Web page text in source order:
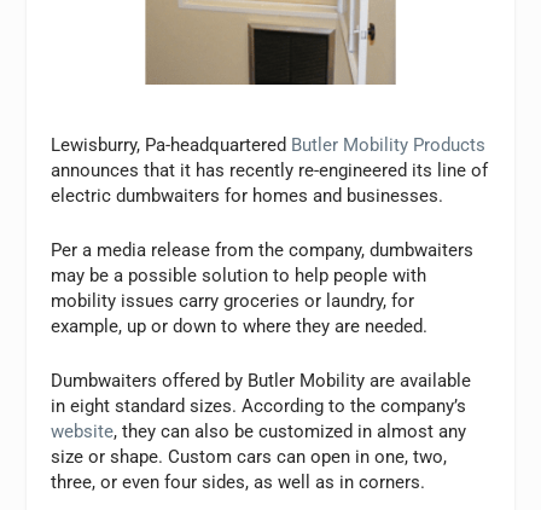
Lewisburry, Pa-headquartered Butler Mobility Products
announces that it has recently re-engineered its line of
electric dumbwaiters for homes and businesses.
Per a media release from the company, dumbwaiters
may be a possible solution to help people with
mobility issues carry groceries or laundry, for
example, up or down to where they are needed.
Dumbwaiters offered by Butler Mobility are available
in eight standard sizes. According to the company’s
website, they can also be customized in almost any
size or shape. Custom cars can open in one, two,
three, or even four sides, as well as in corners.